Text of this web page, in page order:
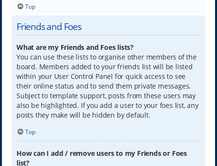
Top
Friends and Foes
What are my Friends and Foes lists?
You can use these lists to organise other members of the
board. Members added to your friends list will be listed
within your User Control Panel for quick access to see
their online status and to send them private messages.
Subject to template support, posts from these users may
also be highlighted. If you add a user to your foes list, any
posts they make will be hidden by default.
Top
How can I add / remove users to my Friends or Foes
list?